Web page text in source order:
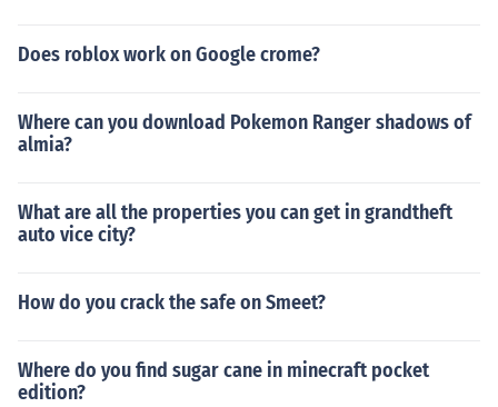
Does roblox work on Google crome?
Where can you download Pokemon Ranger shadows of
almia?
What are all the properties you can get in grandtheft
auto vice city?
How do you crack the safe on Smeet?
Where do you find sugar cane in minecraft pocket
edition?